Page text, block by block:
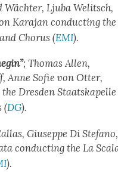
Lju­ba Welitsch,
Kara­jan con­duct­ing the
Cho­rus (EMI).
; Thomas Allen,
Anne Sofie von Otter,
Dres­den Staatskapelle
(DG).
Giuseppe Di Ste­fano,
con­duct­ing the La
).